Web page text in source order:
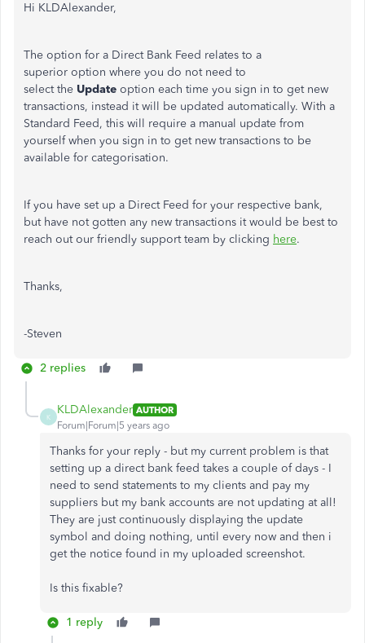
Hi KLDAlexander,
The option for a Direct Bank Feed relates to a
superior option where you do not need to
select the Update option each time you sign in to get new
transactions, instead it will be updated automatically. With a
Standard Feed, this will require a manual update from
yourself when you sign in to get new transactions to be
available for categorisation.
If you have set up a Direct Feed for your respective bank,
but have not gotten any new transactions it would be best to
reach out our friendly support team by clicking here.
Thanks,
-Steven
2 replies
K
KLDAlexander AUTHOR
Forum|Forum|5 years ago
Thanks for your reply - but my current problem is that
setting up a direct bank feed takes a couple of days - I
need to send statements to my clients and pay my
suppliers but my bank accounts are not updating at all!
They are just continuously displaying the update
symbol and doing nothing, until every now and then i
get the notice found in my uploaded screenshot.
Is this fixable?
1 reply